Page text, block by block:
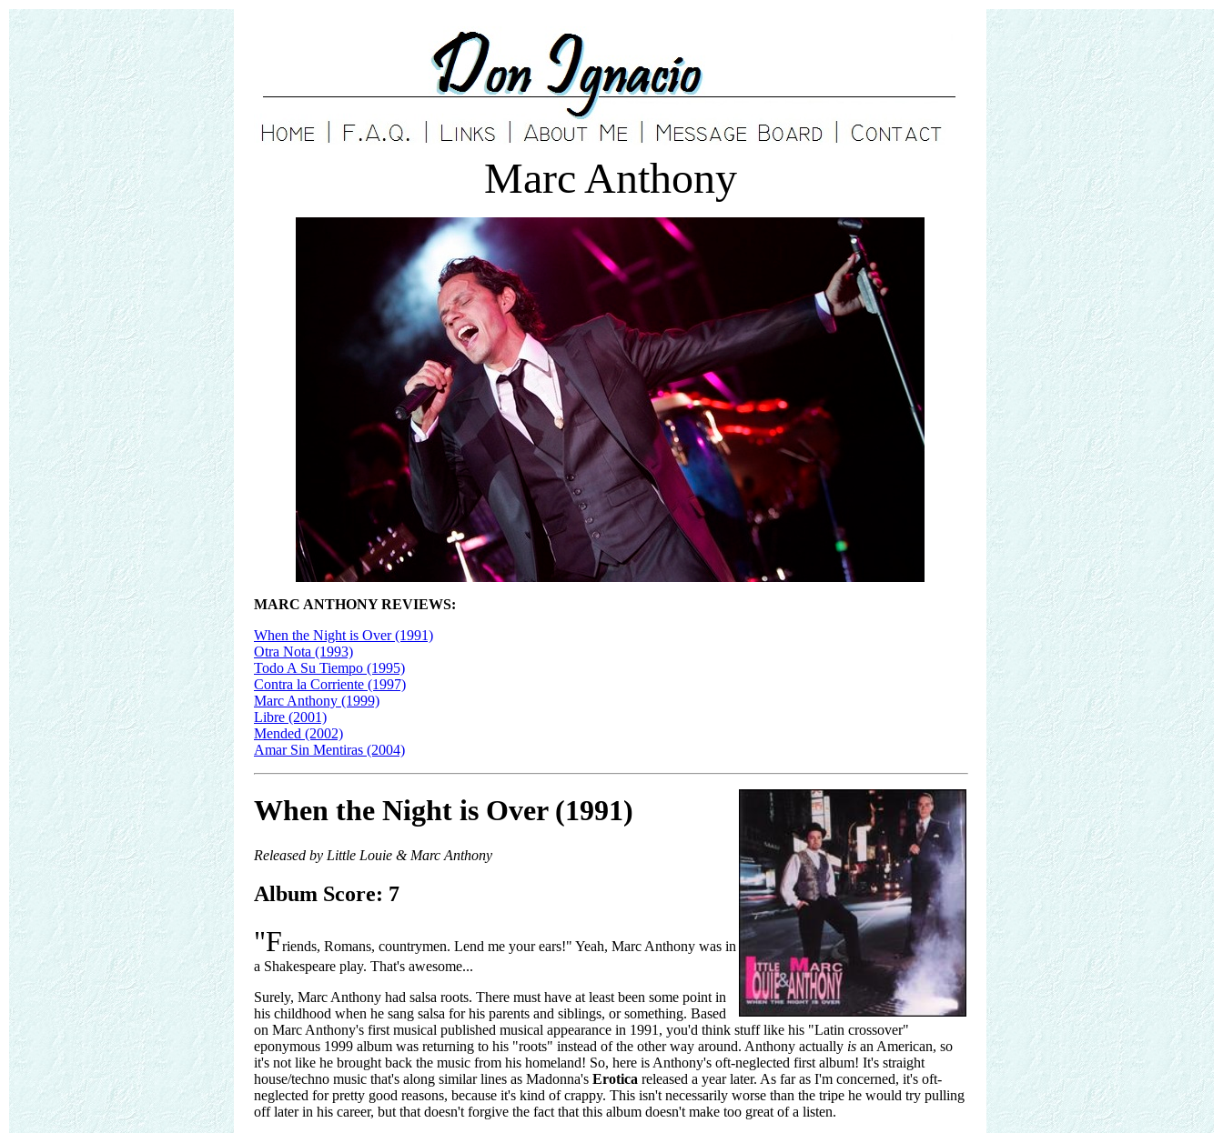
Marc Anthony
MARC ANTHONY REVIEWS:
When the Night is Over (1991)
Otra Nota (1993)
Todo A Su Tiempo (1995)
Contra la Corriente (1997)
Marc Anthony (1999)
Libre (2001)
Mended (2002)
Amar Sin Mentiras (2004)
When the Night is Over (1991)
Released by Little Louie & Marc Anthony
Album Score: 7
"Friends, Romans, countrymen. Lend me your ears!" Yeah, Marc Anthony was in
a Shakespeare play. That's awesome...
Surely, Marc Anthony had salsa roots. There must have at least been some point in
his childhood when he sang salsa for his parents and siblings, or something. Based
on Marc Anthony's first musical published musical appearance in 1991, you'd think stuff like his "Latin crossover"
eponymous 1999 album was returning to his "roots" instead of the other way around. Anthony actually is an American, so
it's not like he brought back the music from his homeland! So, here is Anthony's oft-neglected first album! It's straight
house/techno music that's along similar lines as Madonna's Erotica released a year later. As far as I'm concerned, it's oft-
neglected for pretty good reasons, because it's kind of crappy. This isn't necessarily worse than the tripe he would try pulling
off later in his career, but that doesn't forgive the fact that this album doesn't make too great of a listen.